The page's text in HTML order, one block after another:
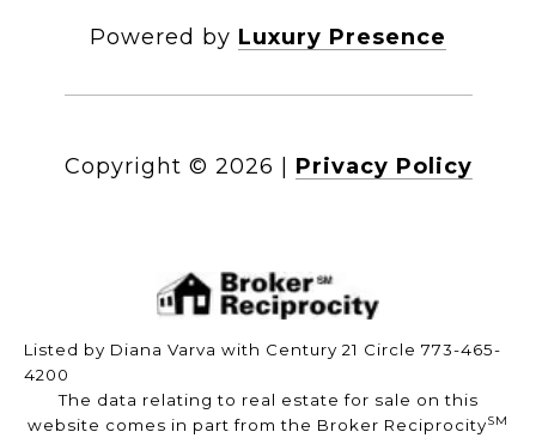
Powered by Luxury Presence
Copyright © 2026 Privacy Policy
Listed by Diana Varva with Century 21 Circle 773-465-
4200
The data relating to real estate for sale on this
website comes in part from the Broker ReciprocitySM